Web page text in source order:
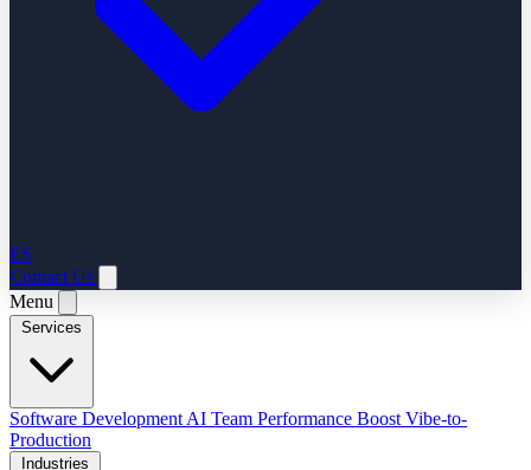
ES
Contact Us
Menu
Software Development AI Team Performance Boost Vibe-to-
Production